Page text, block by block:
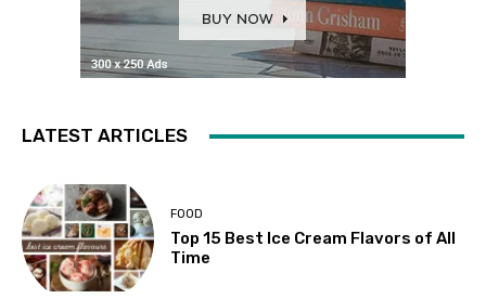
LATEST ARTICLES
FOOD
Top 15 Best Ice Cream Flavors of All
Time